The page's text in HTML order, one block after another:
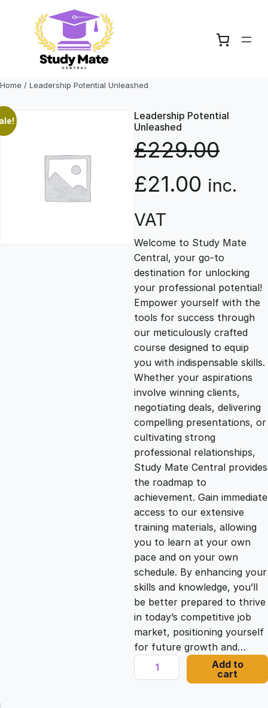
content
Home / Leadership Potential Unleashed
Leadership Potential
Unleashed
£229.00
O
r
i
g
i
n
a
l
p
r
i
c
e
w
a
£21.00 C
r
r
e
n
t
p
r
i
c
e
i
s
:
inc.
VAT
Welcome to Study Mate
Central, your go-to
destination for unlocking
your professional potential!
Empower yourself with the
tools for success through
our meticulously crafted
course designed to equip
you with indispensable skills.
Whether your aspirations
involve winning clients,
negotiating deals, delivering
compelling presentations, or
cultivating strong
professional relationships,
Study Mate Central provides
the roadmap to
achievement. Gain immediate
access to our extensive
training materials, allowing
you to learn at your own
pace and on your own
schedule. By enhancing your
skills and knowledge, you’ll
be better prepared to thrive
in today’s competitive job
market, positioning yourself
for future growth and…
L
e
Add to
cart